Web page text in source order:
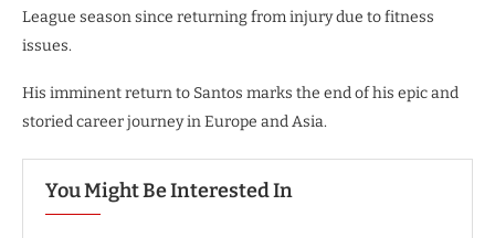
League season since returning from injury due to fitness
issues.
His imminent return to Santos marks the end of his epic and
storied career journey in Europe and Asia.
You Might Be Interested In